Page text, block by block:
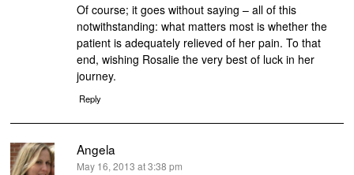
Of course; it goes without saying – all of this
notwithstanding: what matters most is whether the
patient is adequately relieved of her pain. To that
end, wishing Rosalie the very best of luck in her
journey.
Reply
Angela
says:
May 16, 2013 at 3:38 pm